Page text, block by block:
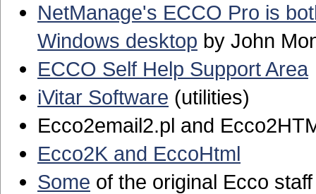
NetManage's ECCO Pro is
Windows desktop by John
ECCO Self Help Support Area
iVitar Software (utilities)
Ecco2email2.pl and
Ecco2K and EccoHtml
Some of the original Ecco staff